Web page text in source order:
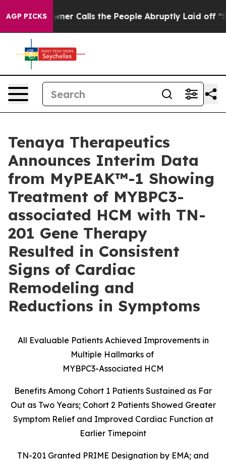
AGP PICKS
Calls the People Abruptly Laid off “Simply a Math
Tenaya Therapeutics
Announces Interim Data
from MyPEAK™-1 Showing
Treatment of MYBPC3-
associated HCM with TN-
201 Gene Therapy
Resulted in Consistent
Signs of Cardiac
Remodeling and
Reductions in Symptoms
All Evaluable Patients Achieved Improvements in
Multiple Hallmarks of
MYBPC3-Associated HCM
Benefits Among Cohort 1 Patients Sustained as Far
Out as Two Years; Cohort 2 Patients Showed Greater
Symptom Relief and Improved Cardiac Function at
Earlier Timepoint
TN-201 Granted PRIME Designation by EMA; and